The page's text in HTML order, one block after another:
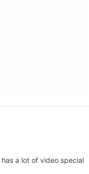
a lot of video special